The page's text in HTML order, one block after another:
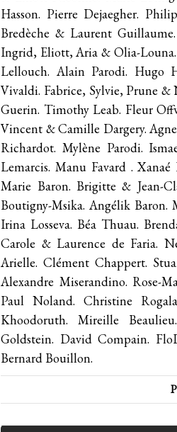
Hasson. Pierre Dejaegher.
Bredèche & Laurent
Ingrid, Eliott, Aria & Olia-
Lellouch. Alain Parodi. Hugo
Vivaldi. Fabrice, Sylvie, Prune &
Guerin. Timothy Leab. Fleur
Vincent & Camille Dargery.
Richardot. Mylène Parodi.
Lemarcis. Manu Favard .
Marie Baron. Brigitte & Jean-
Boutigny-Msika. Angélik Baron.
Irina Losseva. Béa Thuau.
Carole & Laurence de Faria.
Arielle. Clément Chappert.
Alexandre Miserandino. Rose-
Paul Noland. Christine
Khoodoruth. Mireille
Goldstein. David Compain.
Bernard Bouillon.